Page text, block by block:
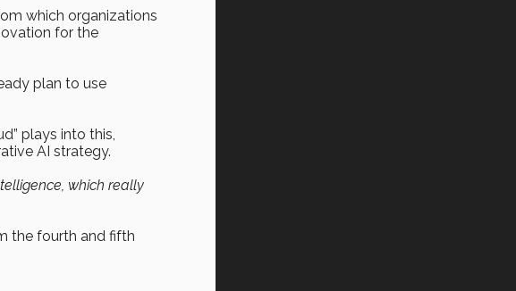
which organizations
for the
plan to use
plays into this,
AI strategy.
which really
the fourth and fifth